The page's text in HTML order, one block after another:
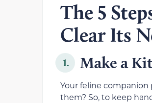
The 5
Clear Its
1. Make a
Your feline companion
them? So, to keep